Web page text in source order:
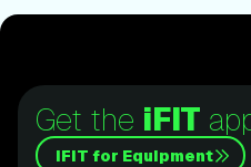
lace up those shoes and
Get the iFIT
iFIT for Equipment